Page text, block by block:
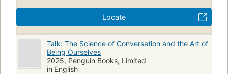
Locate
Talk: The Science of Conversation and the Art of
Being Ourselves
2025, Penguin Books, Limited
in English